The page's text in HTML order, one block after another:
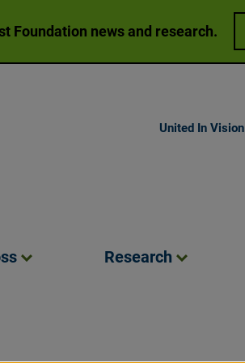
Foundation news and research.
Research
United In Vision